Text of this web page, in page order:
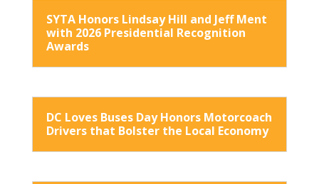
SYTA Honors Lindsay Hill and Jeff Ment
with 2026 Presidential Recognition
Awards
DC Loves Buses Day Honors Motorcoach
Drivers that Bolster the Local Economy